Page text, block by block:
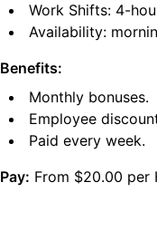
Work Shifts: 4-
Availability:
Benefits:
Monthly bonuses.
Employee
Paid every week.
Pay: From $20.00 per